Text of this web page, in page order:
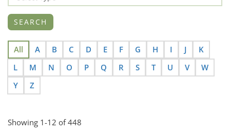
All A B C D E F G H I J
K
L
M N O P Q R S T U V
W
Y
Z
Showing 1-12 of 448